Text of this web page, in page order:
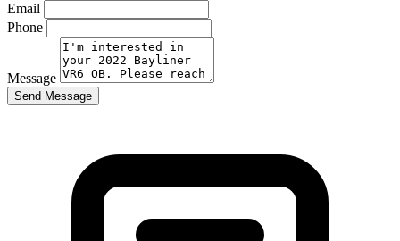
Email
Phone
Message
Send Message